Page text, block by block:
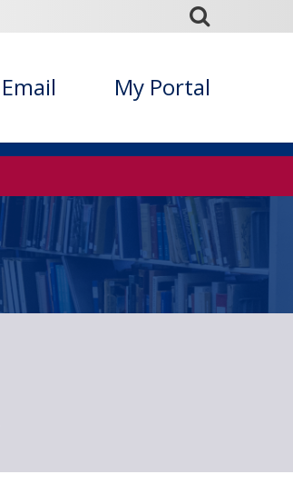
Email My Portal